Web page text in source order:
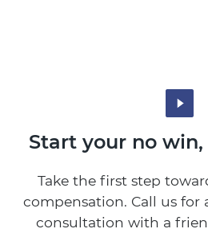
Start your no
Take the first step
compensation. Call us for
consultation with a